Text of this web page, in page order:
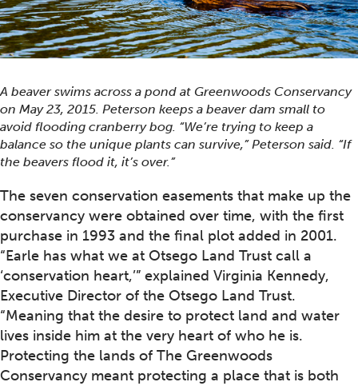
A beaver swims across a pond at Greenwoods Conservancy
on May 23, 2015. Peterson keeps a beaver dam small to
avoid flooding cranberry bog. “We’re trying to keep a
balance so the unique plants can survive,” Peterson said. “If
the beavers flood it, it’s over.”
The seven conservation easements that make up the
conservancy were obtained over time, with the first
purchase in 1993 and the final plot added in 2001.
“Earle has what we at Otsego Land Trust call a
‘conservation heart,’” explained Virginia Kennedy,
Executive Director of the Otsego Land Trust.
“Meaning that the desire to protect land and water
lives inside him at the very heart of who he is.
Protecting the lands of The Greenwoods
Conservancy meant protecting a place that is both